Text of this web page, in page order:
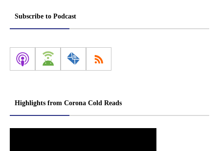
Subscribe to Podcast
Highlights from Corona Cold Reads